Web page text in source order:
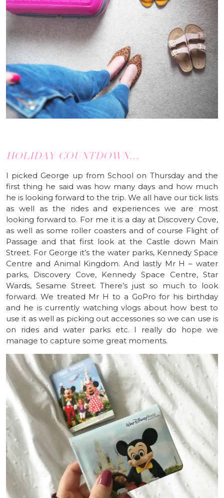
HOLIDAY COUNTDOWN…
I picked George up from School on Thursday and the
first thing he said was how many days and how much
he is looking forward to the trip. We all have our tick lists
as well as the rides and experiences we are most
looking forward to. For me it is a day at Discovery Cove,
as well as some roller coasters and of course Flight of
Passage and that first look at the Castle down Main
Street. For George it’s the water parks, Kennedy Space
Centre and Animal Kingdom. And lastly Mr H – water
parks, Discovery Cove, Kennedy Space Centre, Star
Wards, Sesame Street. There’s just so much to look
forward. We treated Mr H to a GoPro for his birthday
and he is currently watching vlogs about how best to
use it as well as picking out accessories so we can use is
on rides and water parks etc. I really do hope we
manage to capture some great moments.